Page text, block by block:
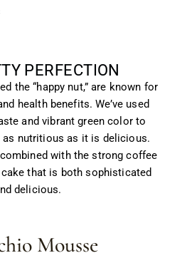
PERFECTION
the “happy nut,” are known for
health benefits. We’ve used
and vibrant green color to
as nutritious as it is delicious.
with the strong coffee
that is both sophisticated
delicious.
Mousse